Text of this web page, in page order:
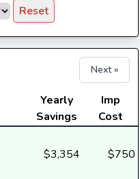
Reset
Next »
Yearly
Savings
Imp
Cost
$3,354 $750